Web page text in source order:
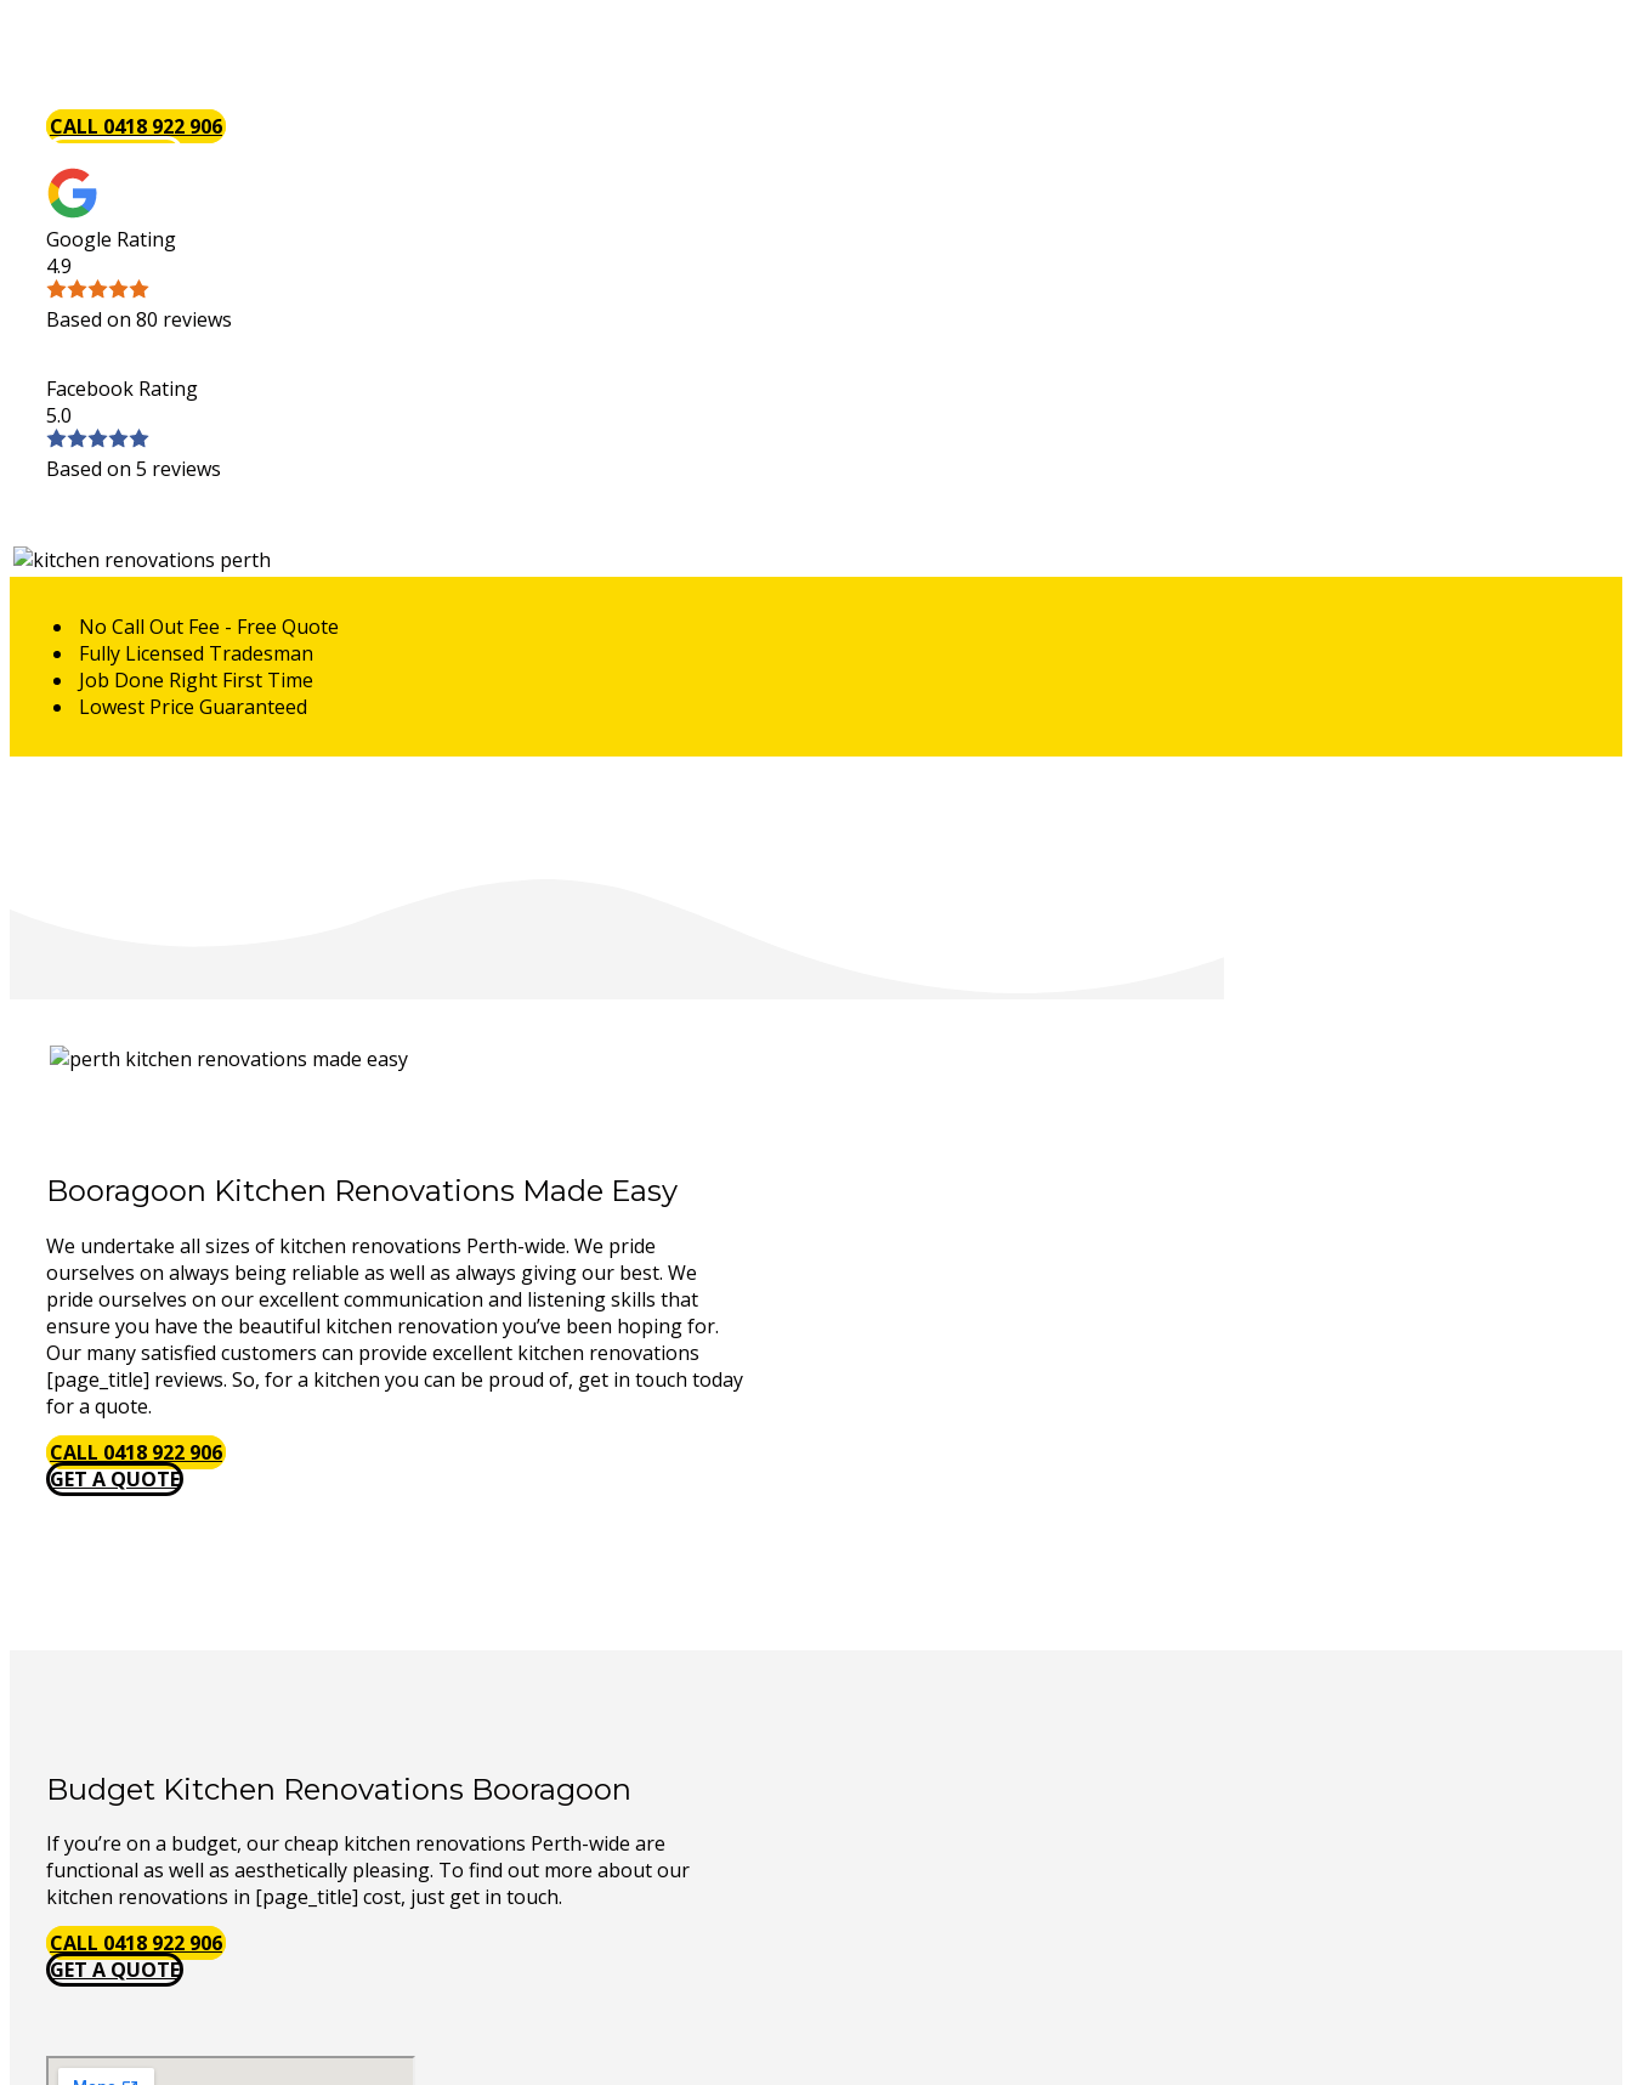
CALL 0418 922 906
Google Rating
4.9
Based on 80 reviews
Facebook Rating
5.0
Based on 5 reviews
No Call Out Fee - Free Quote
Fully Licensed Tradesman
Job Done Right First Time
Lowest Price Guaranteed
Booragoon Kitchen Renovations Made Easy
We undertake all sizes of kitchen renovations Perth-wide. We pride
ourselves on always being reliable as well as always giving our best. We
pride ourselves on our excellent communication and listening skills that
ensure you have the beautiful kitchen renovation you’ve been hoping for.
Our many satisfied customers can provide excellent kitchen renovations
[page_title] reviews. So, for a kitchen you can be proud of, get in touch today
for a quote.
CALL 0418 922 906
GET A QUOTE
Budget Kitchen Renovations Booragoon
If you’re on a budget, our cheap kitchen renovations Perth-wide are
functional as well as aesthetically pleasing. To find out more about our
kitchen renovations in [page_title] cost, just get in touch.
CALL 0418 922 906
GET A QUOTE